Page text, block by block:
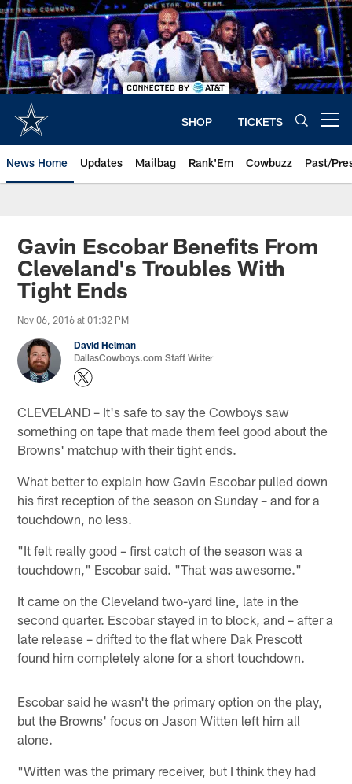
Skip
to
main
content
SHOP TICKETS
News Home Updates Mailbag Rank'Em Cowbuzz Past/
Gavin Escobar Benefits From
Cleveland's Troubles With
Tight Ends
Nov 06, 2016 at 01:32 PM
David Helman
DallasCowboys.com Staff Writer
CLEVELAND – It's safe to say the Cowboys saw
something on tape that made them feel good about the
Browns' matchup with their tight ends.
What better to explain how Gavin Escobar pulled down
his first reception of the season on Sunday – and for a
touchdown, no less.
"It felt really good – first catch of the season was a
touchdown," Escobar said. "That was awesome."
It came on the Cleveland two-yard line, late in the
second quarter. Escobar stayed in to block, and – after a
late release – drifted to the flat where Dak Prescott
found him completely alone for a short touchdown.
Escobar said he wasn't the primary option on the play,
but the Browns' focus on Jason Witten left him all
alone.
"Witten was the primary receiver, but I think they had